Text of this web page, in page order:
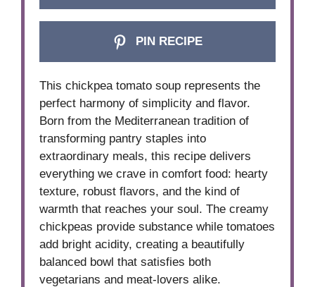
PIN RECIPE
This chickpea tomato soup represents the
perfect harmony of simplicity and flavor.
Born from the Mediterranean tradition of
transforming pantry staples into
extraordinary meals, this recipe delivers
everything we crave in comfort food: hearty
texture, robust flavors, and the kind of
warmth that reaches your soul. The creamy
chickpeas provide substance while tomatoes
add bright acidity, creating a beautifully
balanced bowl that satisfies both
vegetarians and meat-lovers alike.